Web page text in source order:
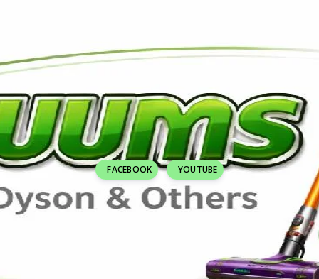
FACEBOOK YOUTUBE